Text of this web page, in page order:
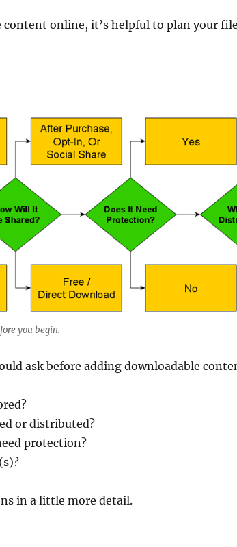
online, it’s helpful to plan your
you begin.
ask before adding downloadable
or distributed?
protection?
in a little more detail.